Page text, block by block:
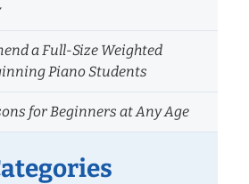
a Full-Size Weighted
Piano Students
for Beginners at Any Age